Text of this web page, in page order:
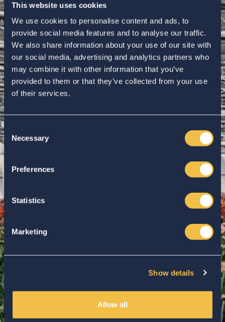
This website uses cookies
We use cookies to personalise content and ads, to
provide social media features and to analyse our traffic.
We also share information about your use of our site with
our social media, advertising and analytics partners who
may combine it with other information that you’ve
provided to them or that they’ve collected from your use
of their services.
Consent
Selection
Necessary
Preferences
Statistics
Marketing
Show details
Allow all